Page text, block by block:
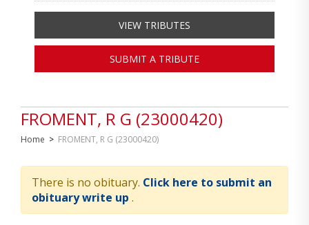
FROMENT, R G (23000420)
Home > FROMENT, R G (23000420)
There is no obituary. Click here to submit an
obituary write up .
VIEW TRIBUTES
SUBMIT A TRIBUTE